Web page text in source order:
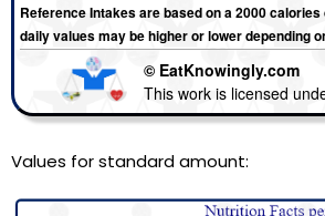
Reference Intakes are based on a 2000
daily values may be higher or lower depending
© EatKnowingly.com
This work is licensed
Values for standard amount: